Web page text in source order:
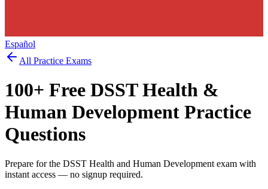
Español
All Practice Exams
100+ Free DSST Health &
Human Development Practice
Questions
Prepare for the DSST Health and Human Development exam with
instant access — no signup required.